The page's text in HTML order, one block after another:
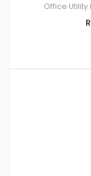
Office Utility